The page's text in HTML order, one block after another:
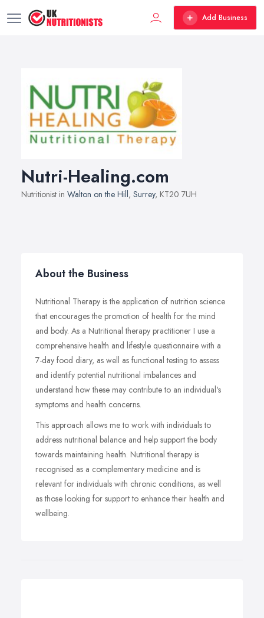
Add Business
Nutri-Healing.com
Nutritionist in Walton on the Hill, Surrey, KT20 7UH
About the Business
Nutritional Therapy is the application of nutrition science
that encourages the promotion of health for the mind
and body. As a Nutritional therapy practitioner I use a
comprehensive health and lifestyle questionnaire with a
7-day food diary, as well as functional testing to assess
and identify potential nutritional imbalances and
understand how these may contribute to an individual's
symptoms and health concerns.
This approach allows me to work with individuals to
address nutritional balance and help support the body
towards maintaining health. Nutritional therapy is
recognised as a complementary medicine and is
relevant for individuals with chronic conditions, as well
as those looking for support to enhance their health and
wellbeing.